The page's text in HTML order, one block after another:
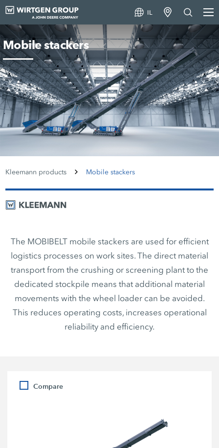
IL
Mobile stackers
Kleemann products Mobile stackers
The MOBIBELT mobile stackers are used for efficient
logistics processes on work sites. The direct material
transport from the crushing or screening plant to the
dedicated stockpile means that additional material
movements with the wheel loader can be avoided.
This reduces operating costs, increases operational
reliability and efficiency.
Compare